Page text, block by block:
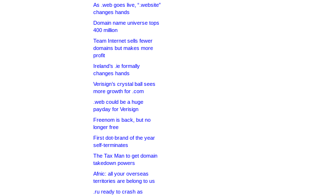
As .web goes live, “.website”
changes hands
Domain name universe tops
400 million
Team Internet sells fewer
domains but makes more
profit
Ireland’s .ie formally
changes hands
Verisign’s crystal ball sees
more growth for .com
.web could be a huge
payday for Verisign
Freenom is back, but no
longer free
First dot-brand of the year
self-terminates
The Tax Man to get domain
takedown powers
Afnic: all your overseas
territories are belong to us
.ru ready to crash as